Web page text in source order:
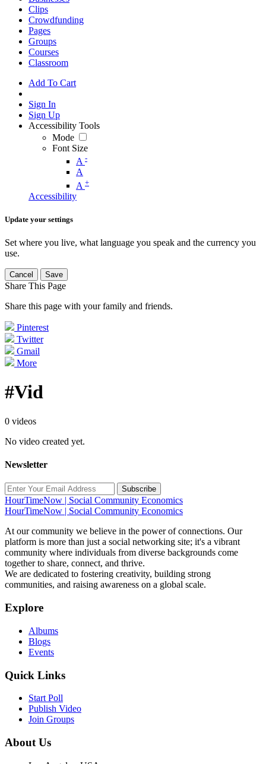
Clips
Crowdfunding
Pages
Groups
Courses
Classroom
Add To Cart
Sign In
Sign Up
Accessibility Tools
Mode
Font Size
A -
A
A +
Accessibility
Update your settings
Set where you live, what language you speak and the currency you
use.
Cancel Save
Share This Page
Share this page with your family and friends.
Pinterest
Twitter
Gmail
More
#Vid
0 videos
No video created yet.
Newsletter
Subscribe
HourTimeNow | Social Community Economics
HourTimeNow | Social Community Economics
At our community we believe in the power of connections. Our
platform is more than just a social networking site; it's a vibrant
community where individuals from diverse backgrounds come
together to share, connect, and thrive.
We are dedicated to fostering creativity, building strong
communities, and raising awareness on a global scale.
Explore
Albums
Blogs
Events
Quick Links
Start Poll
Publish Video
Join Groups
About Us